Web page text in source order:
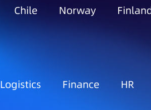
Chile Norway
Logistics Finance HR